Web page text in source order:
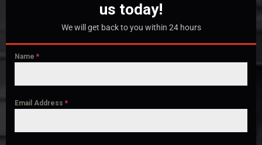
us today!
We will get back to you within 24 hours
Name *
Email Address *